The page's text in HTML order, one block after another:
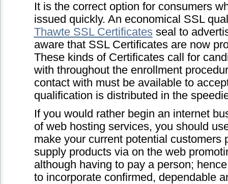
It is the correct option for consumers
issued quickly. An economical SSL
Thawte SSL Certificatesseal to
aware that SSL Certificates are now
These kinds of Certificates call for
with throughout the enrollment
contact with must be available to
qualification is distributed in the
If you would rather begin an internet
of web hosting services, you should
make your current potential
supply products via on the web
although having to pay a person;
to incorporate confirmed, dependable